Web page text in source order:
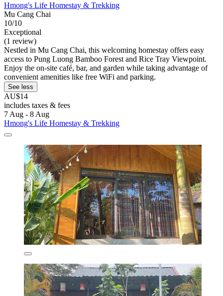
Hmong's Life Homestay & Trekking
Mu Cang Chai
10/10
Exceptional
(1 review)
Nestled in Mu Cang Chai, this welcoming homestay offers easy
access to Pung Luong Bamboo Forest and Rice Tray Viewpoint.
Enjoy the on-site café, bar, and garden while taking advantage of
convenient amenities like free WiFi and parking.
See less
AU$14
includes taxes & fees
7 Aug - 8 Aug
Hmong's Life Homestay & Trekking